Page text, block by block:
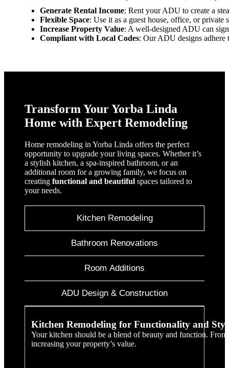
Generate Rental Income: Rent your ADU to create a
Flexible Space: Use it as a guest house, office, or private
Increase Property Value: A well-designed ADU can
Compliant with Local Codes: Our ADU designs adhere
Transform Your Yorba Linda
Home with Expert Remodeling
Home remodeling in Yorba Linda offers the perfect
opportunity to upgrade your living spaces. Whether it’s
a stylish kitchen, a spa-inspired bathroom, or an
additional room for a growing family, we focus on
creating functional and beautiful spaces tailored to
your needs.
Kitchen Remodeling
Bathroom Renovations
Room Additions
ADU Design & Construction
Kitchen Remodeling for Functionality and
Your kitchen should be a blend of beauty and function.
increasing your property’s value.